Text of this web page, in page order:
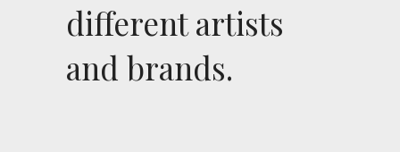
different artists
and brands.